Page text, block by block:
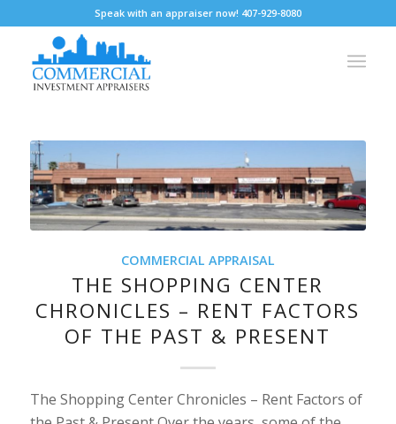
Speak with an appraiser now! 407-929-8080
COMMERCIAL APPRAISAL
THE SHOPPING CENTER
CHRONICLES – RENT FACTORS
OF THE PAST & PRESENT
The Shopping Center Chronicles – Rent Factors of